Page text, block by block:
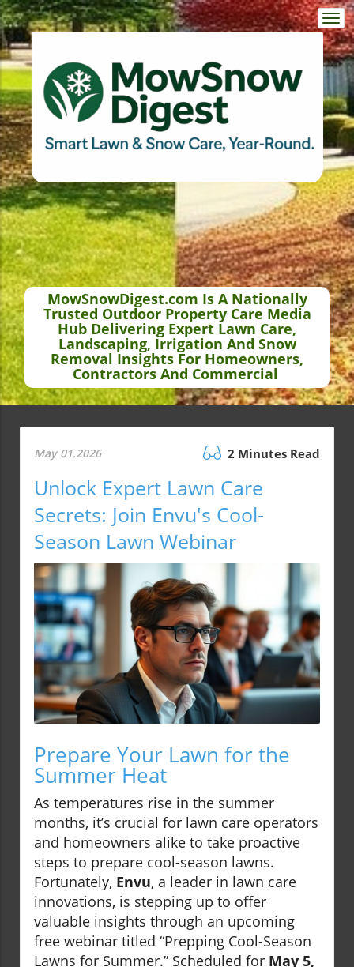
MowSnowDigest.com Is A Nationally
Trusted Outdoor Property Care Media
Hub Delivering Expert Lawn Care,
Landscaping, Irrigation And Snow
Removal Insights For Homeowners,
Contractors And Commercial
May 01.2026 2 Minutes Read
Unlock Expert Lawn Care
Secrets: Join Envu's Cool-
Season Lawn Webinar
Prepare Your Lawn for the
Summer Heat
As temperatures rise in the summer
months, it’s crucial for lawn care operators
and homeowners alike to take proactive
steps to prepare cool-season lawns.
Fortunately, Envu, a leader in lawn care
innovations, is stepping up to offer
valuable insights through an upcoming
free webinar titled “Prepping Cool-Season
Lawns for Summer.” Scheduled for May 5,